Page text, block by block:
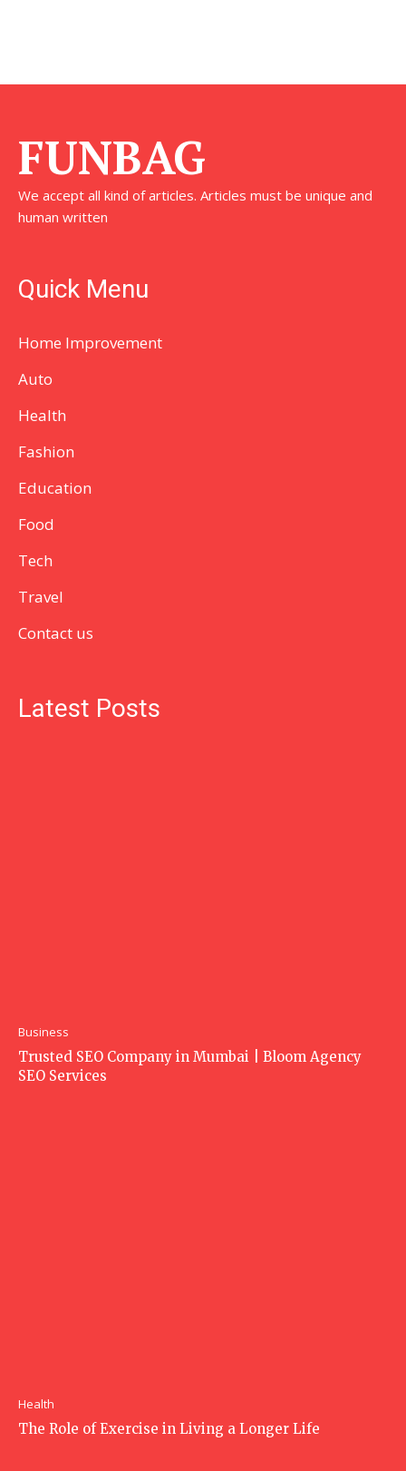
FUNBAG
We accept all kind of articles. Articles must be unique and
human written
Quick Menu
Home Improvement
Auto
Health
Fashion
Education
Food
Tech
Travel
Contact us
Latest Posts
Business
Trusted SEO Company in Mumbai | Bloom Agency
SEO Services
Health
The Role of Exercise in Living a Longer Life